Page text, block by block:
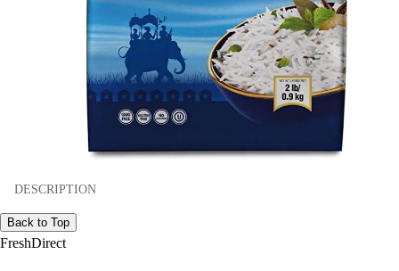
DESCRIPTION
Back to Top
FreshDirect